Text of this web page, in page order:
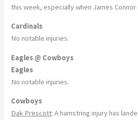
this week, especially when James Connor
Cardinals
No notable injuries.
Eagles @ Cowboys
Eagles
No notable injuries.
Cowboys
Dak Prescott: A hamstring injury has